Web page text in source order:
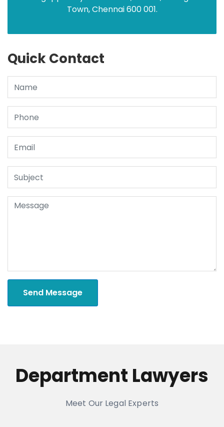
Town, Chennai 600 001.
Quick Contact
Send Message
Department Lawyers
Meet Our Legal Experts